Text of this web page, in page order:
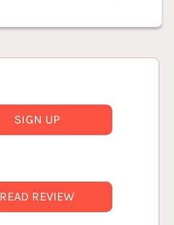
SIGN UP
READ REVIEW